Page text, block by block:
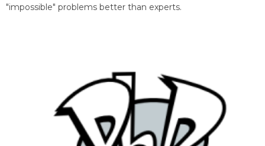
"impossible" problems better than experts.